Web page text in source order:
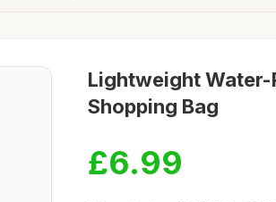
Lightweight Water-
Shopping Bag
£6.99